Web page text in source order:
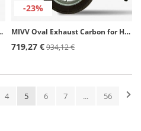
BN 752 S (19-21)
-23%
MIVV Oval Exhaust Carbon for Honda Varadero 1000 / XL1000V (03-11) H.036.LEC
719,27 €934,12 €
4 5 6 7 ... 56